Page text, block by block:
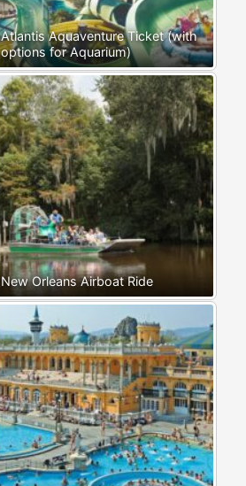
Atlantis Aquaventure Ticket (with
options for Aquarium)
New Orleans Airboat Ride